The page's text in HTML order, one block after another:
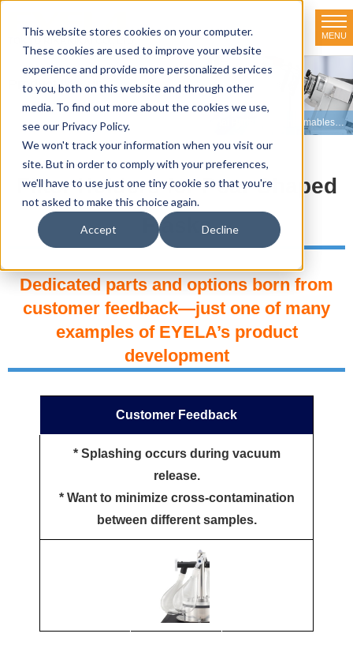
This website stores cookies on your computer.
These cookies are used to improve your website
experience and provide more personalized services
to you, both on this website and through other
media. To find out more about the cookies we use,
see our Privacy Policy.
We won't track your information when you visit our
site. But in order to comply with your preferences,
we'll have to use just one tiny cookie so that you're
not asked to make this choice again.
Accept Decline
MENU
Product line-up
HOME>Product line-up>Freeze Dryers Optional Parts and Consumables>
Filter Holders for Pear Shaped
Flasks
Dedicated parts and options born from
customer feedback—just one of many
examples of EYELA’s product
development
Customer Feedback
* Splashing occurs during vacuum
release.
* Want to minimize cross-contamination
between different samples.